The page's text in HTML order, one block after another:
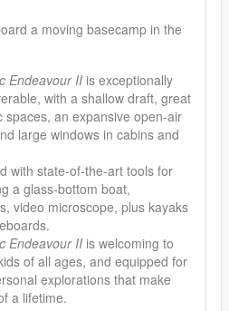
a moving basecamp in the
Endeavour IIis exceptionally
with a shallow draft, great
spaces, an expansive open-air
large windows in cabins and
with state-of-the-art tools for
a glass-bottom boat,
video microscope, plus kayaks
Endeavour IIis welcoming to
of all ages, and equipped for
explorations that make
a lifetime.